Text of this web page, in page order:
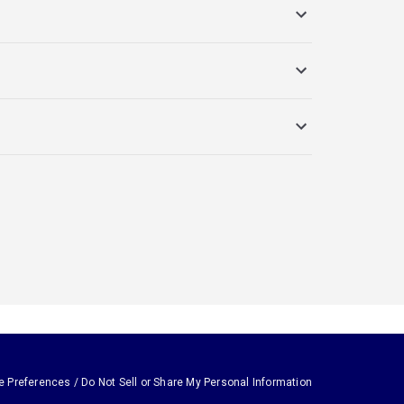
Preferences / Do Not Sell or Share My Personal Information